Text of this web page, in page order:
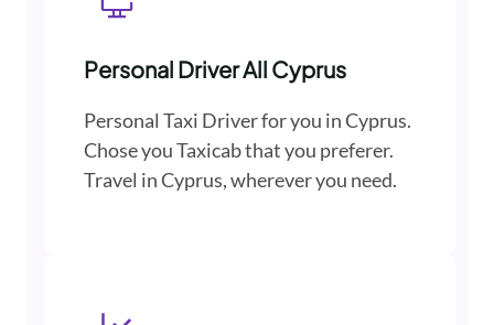
Personal Driver All Cyprus
Personal Taxi Driver for you in Cyprus.
Chose you Taxicab that you preferer.
Travel in Cyprus, wherever you need.